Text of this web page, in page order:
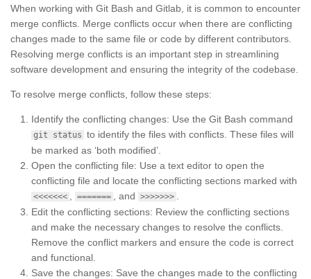
When working with Git Bash and Gitlab, it is common to encounter
merge conflicts. Merge conflicts occur when there are conflicting
changes made to the same file or code by different contributors.
Resolving merge conflicts is an important step in streamlining
software development and ensuring the integrity of the codebase.
To resolve merge conflicts, follow these steps:
Identify the conflicting changes: Use the Git Bash command
git status to identify the files with conflicts. These files will
be marked as ‘both modified’.
Open the conflicting file: Use a text editor to open the
conflicting file and locate the conflicting sections marked with
<<<<<<< , ======= , and >>>>>>> .
Edit the conflicting sections: Review the conflicting sections
and make the necessary changes to resolve the conflicts.
Remove the conflict markers and ensure the code is correct
and functional.
Save the changes: Save the changes made to the conflicting